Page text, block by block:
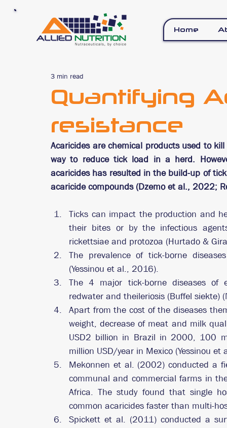
Home
Quantifying
resistance
3 min read
Acaricides are chemical products used to
way to reduce tick load in a herd.
acaricides has resulted in the build-up of
acaricide compounds (Dzemo et al., 2022;
Ticks can impact the production and
their bites or by the infectious
rickettsiae and protozoa (Hurtado &
The prevalence of tick-borne
(Yessinou et al., 2016).
The 4 major tick-borne diseases of
redwater and theileriosis (Buffel siekte)
Apart from the cost of the diseases
weight, decrease of meat and milk
USD2 billion in Brazil in 2000, 100
million USD/year in Mexico (Yessinou et
Mekonnen et al. (2002) conducted a
communal and commercial farms in
Africa. The study found that single
common acaricides faster than multi-
Spickett et al. (2011) conducted a